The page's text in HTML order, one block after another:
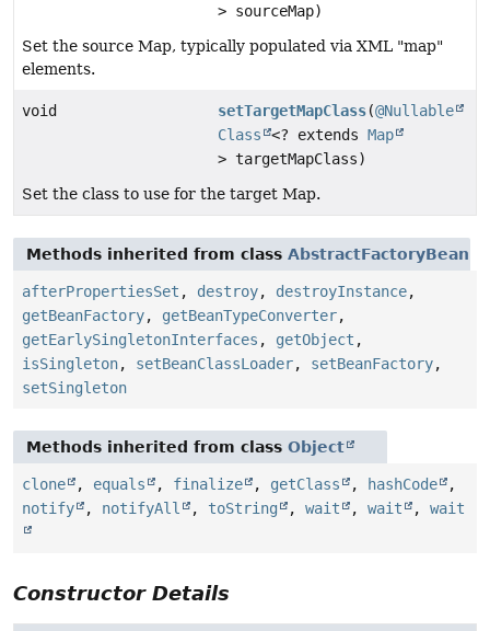
> sourceMap)
Set the source Map, typically populated via XML "map"
elements.
void setTargetMapClass(@Nullable
Class
<? extendsMap
> targetMapClass)
Set the class to use for the target Map.
Methods inherited from class AbstractFactoryBean
afterPropertiesSet , destroy, destroyInstance,
getBeanFactory, getBeanTypeConverter,
getEarlySingletonInterfaces , getObject ,
isSingleton, setBeanClassLoader, setBeanFactory,
setSingleton
Methods inherited from class Object
clone , equals , finalize , getClass , hashCode
,
notify
, notifyAll , toString , wait , wait , wait
Constructor Details